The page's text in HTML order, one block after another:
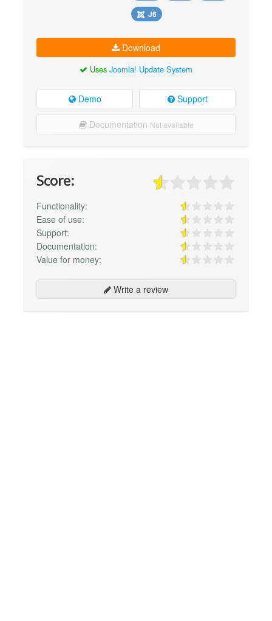
J6
Download
Uses Joomla! Update System
Demo Support
Documentation Not available
Score:
Functionality:
Ease of use:
Support:
Documentation:
Value for money:
Write a review